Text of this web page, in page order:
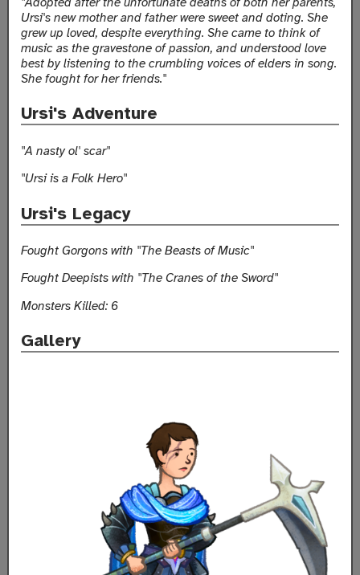
Ursi's new mother and father were sweet and doting. She
grew up loved, despite everything. She came to think of
music as the gravestone of passion, and understood love
best by listening to the crumbling voices of elders in song.
She fought for her friends."
Ursi's Adventure
"A nasty ol' scar"
"Ursi is a Folk Hero"
Ursi's Legacy
Fought Gorgons with "The Beasts of Music"
Fought Deepists with "The Cranes of the Sword"
Monsters Killed: 6
Gallery